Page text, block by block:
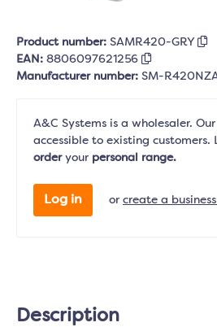
Product number: SAMR420-GRY
EAN: 8806097621256
Manufacturer number: SM-
A&C Systems is a wholesaler.
accessible to existing customers.
orderyour personal range.
Log in or create a
Description